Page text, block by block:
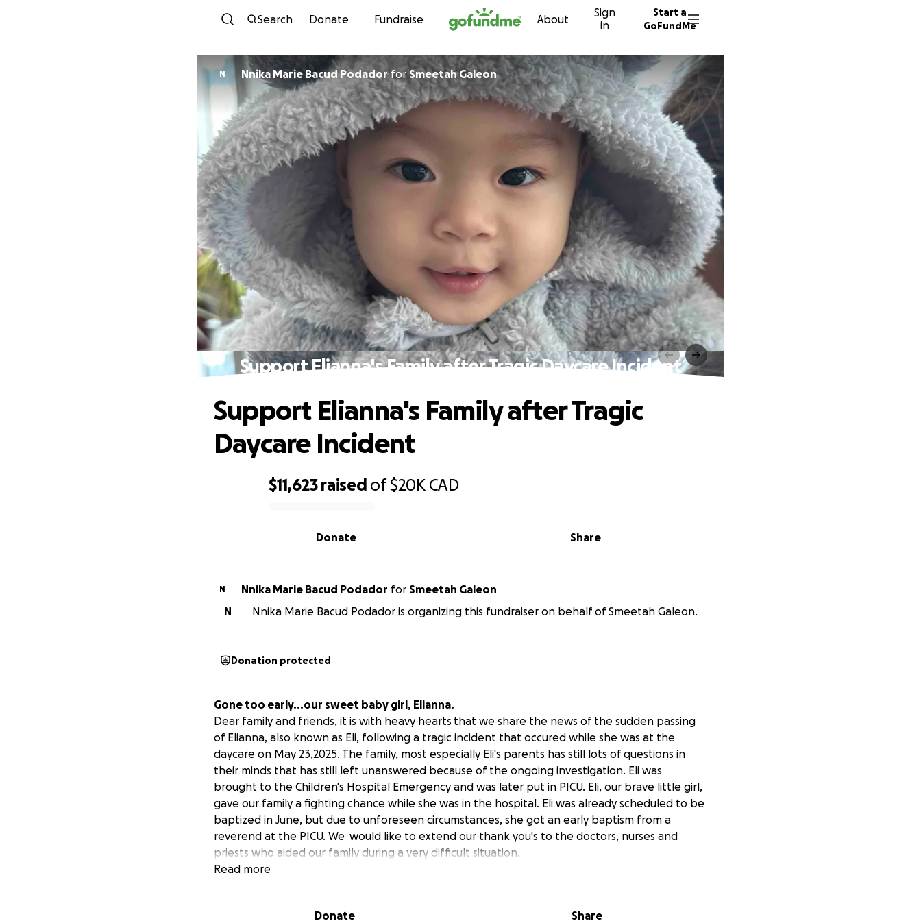
Skip to content
Search Donate Fundraise About
Sign
in
Start a
GoFundMe
N Nnika Marie Bacud PodadorforSmeetah Galeon
Support Elianna's Family after Tragic Daycare Incident
$11,623 raised of$20K CAD
Share
Donate
Support Elianna's Family after Tragic
Daycare Incident
N Nnika Marie Bacud Podador for Smeetah Galeon
N
Nnika Marie Bacud Podador is organizing this fundraiser on behalf of Smeetah Galeon.
Donation protected
Gone too early...our sweet baby girl, Elianna.
Dear family and friends, it is with heavy hearts that we share the news of the sudden passing
of Elianna, also known as Eli, following a tragic incident that occured while she was at the
daycare on May 23,2025. The family, most especially Eli's parents has still lots of questions in
their minds that has still left unanswered because of the ongoing investigation. Eli was
brought to the Children's Hospital Emergency and was later put in PICU. Eli, our brave little girl,
gave our family a fighting chance while she was in the hospital. Eli was already scheduled to be
baptized in June, but due to unforeseen circumstances, she got an early baptism from a
reverend at the PICU. We would like to extend our thank you's to the doctors, nurses and
priests who aided our family during a very difficult situation.
Sadly, Eli was pronounced brain dead on May 27th and passed away on May 28, 2025.
something this horrible through the hands of the people who her parent's trusted to take
Read more
Donate Share